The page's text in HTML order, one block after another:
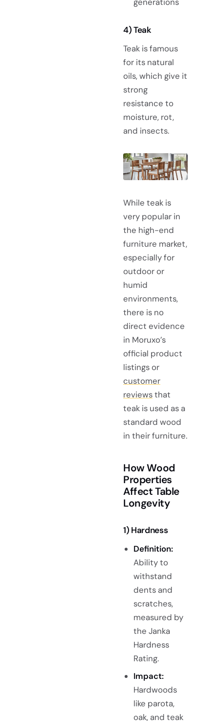
4) Teak
Teak is famous
for its natural
oils, which give it
strong
resistance to
moisture, rot,
and insects.
While teak is
very popular in
the high-end
furniture market,
especially for
outdoor or
humid
environments,
there is no
direct evidence
in Moruxo’s
official product
listings or
customer
reviewsthat
teak is used as a
standard wood
in their furniture.
How Wood
Properties
Affect Table
Longevity
1) Hardness
Definition:
Ability to
withstand
dents and
scratches,
measured by
the Janka
Hardness
Rating.
Impact:
Hardwoods
like parota,
oak, and teak